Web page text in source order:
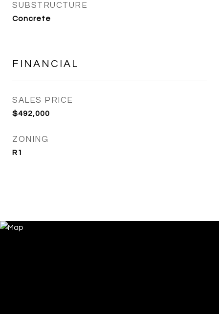
SUBSTRUCTURE
Concrete
FINANCIAL
SALES PRICE
$492,000
ZONING
R1